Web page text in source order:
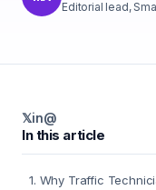
Editorial lead,
𝕏in@
In this article
1. Why Traffic